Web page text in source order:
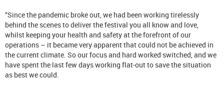
“Since the pandemic broke out, we had been working tirelessly
behind the scenes to deliver the festival you all know and love,
whilst keeping your health and safety at the forefront of our
operations – it became very apparent that could not be achieved in
the current climate. So our focus and hard worked switched, and we
have spent the last few days working flat-out to save the situation
as best we could.